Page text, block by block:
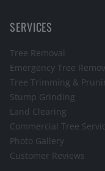
SERVICES
Tree Removal
Emergency Tree
Tree Trimming &
Stump Grinding
Land Clearing
Commercial Tree
Photo Gallery
Customer Reviews